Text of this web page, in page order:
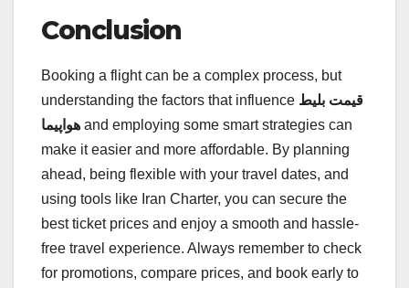
Conclusion
Booking a flight can be a complex process, but
understanding the factors that influence قیمت بلیط
هواپیما and employing some smart strategies can
make it easier and more affordable. By planning
ahead, being flexible with your travel dates, and
using tools like Iran Charter, you can secure the
best ticket prices and enjoy a smooth and hassle-
free travel experience. Always remember to check
for promotions, compare prices, and book early to